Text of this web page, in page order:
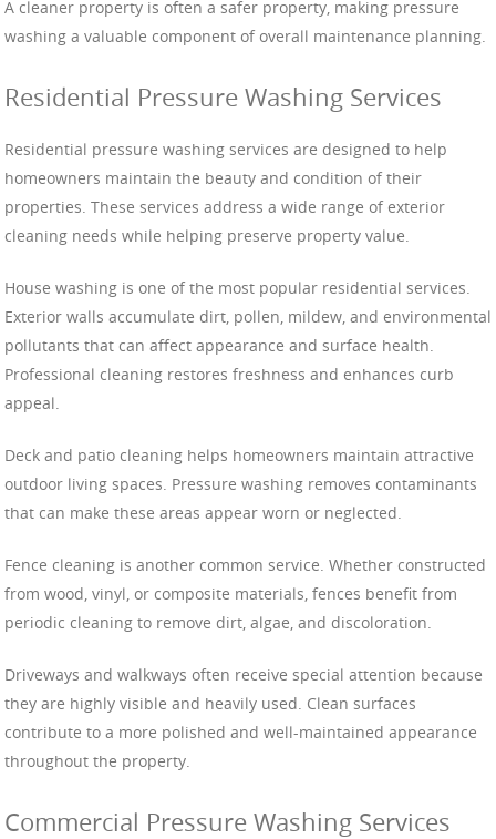
A cleaner property is often a safer property, making pressure
washing a valuable component of overall maintenance planning.
Residential Pressure Washing Services
Residential pressure washing services are designed to help
homeowners maintain the beauty and condition of their
properties. These services address a wide range of exterior
cleaning needs while helping preserve property value.
House washing is one of the most popular residential services.
Exterior walls accumulate dirt, pollen, mildew, and environmental
pollutants that can affect appearance and surface health.
Professional cleaning restores freshness and enhances curb
appeal.
Deck and patio cleaning helps homeowners maintain attractive
outdoor living spaces. Pressure washing removes contaminants
that can make these areas appear worn or neglected.
Fence cleaning is another common service. Whether constructed
from wood, vinyl, or composite materials, fences benefit from
periodic cleaning to remove dirt, algae, and discoloration.
Driveways and walkways often receive special attention because
they are highly visible and heavily used. Clean surfaces
contribute to a more polished and well-maintained appearance
throughout the property.
Commercial Pressure Washing Services